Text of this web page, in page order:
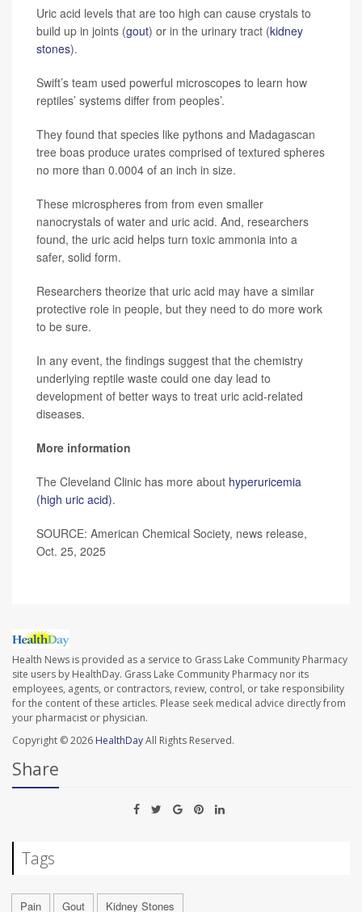
Uric acid levels that are too high can cause crystals to
build up in joints (gout) or in the urinary tract (kidney
stones).
Swift’s team used powerful microscopes to learn how
reptiles’ systems differ from peoples’.
They found that species like pythons and Madagascan
tree boas produce urates comprised of textured spheres
no more than 0.0004 of an inch in size.
These microspheres from from even smaller
nanocrystals of water and uric acid. And, researchers
found, the uric acid helps turn toxic ammonia into a
safer, solid form.
Researchers theorize that uric acid may have a similar
protective role in people, but they need to do more work
to be sure.
In any event, the findings suggest that the chemistry
underlying reptile waste could one day lead to
development of better ways to treat uric acid-related
diseases.
More information
The Cleveland Clinic has more about hyperuricemia
(high uric acid).
SOURCE: American Chemical Society, news release,
Oct. 25, 2025
Health News is provided as a service to Grass Lake Community Pharmacy
site users by HealthDay. Grass Lake Community Pharmacy nor its
employees, agents, or contractors, review, control, or take responsibility
for the content of these articles. Please seek medical advice directly from
your pharmacist or physician.
Copyright © 2026 HealthDayAll Rights Reserved.
Share
Tags
Pain Gout Kidney Stones